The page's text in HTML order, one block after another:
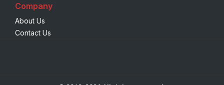
Company
About Us
Contact Us
We are using cookies to give you the best experience on our